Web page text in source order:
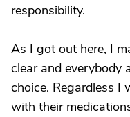
responsibility.
As I got out here, I
clear and everybody
choice. Regardless I
with their